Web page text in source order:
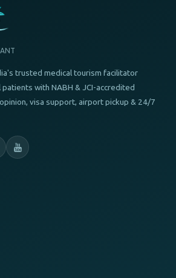
trusted medical tourism facilitator
with NABH & JCI-accredited
visa support, airport pickup & 24/7